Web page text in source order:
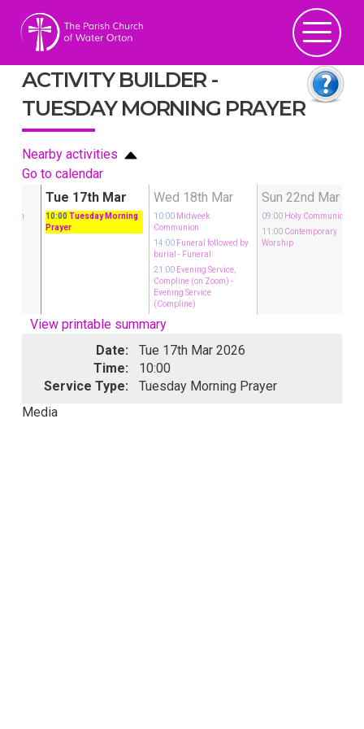
ACTIVITY BUILDER -
TUESDAY MORNING PRAYER
Nearby activities
Go to calendar
Tue 17th Mar
10:00 Tuesday Morning
Prayer
Wed 18th Mar
10:00 Midweek
Communion
14:00 Funeral followed by
burial - Funeral
21:00 Evening Service,
Compline (on Zoom) -
Evening Service
(Compline)
Sun 22nd Mar
09:00 Holy Communion
11:00 Contemporary
Worship
View printable summary
Date:
Tue 17th Mar 2026
Time:
10:00
Service Type:
Tuesday Morning Prayer
Media